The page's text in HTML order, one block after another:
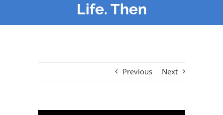
Life. Then
Previous Next